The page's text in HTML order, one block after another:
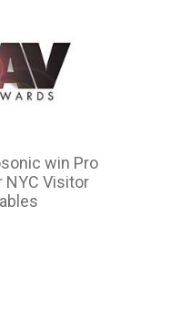
win Pro
NYC Visitor